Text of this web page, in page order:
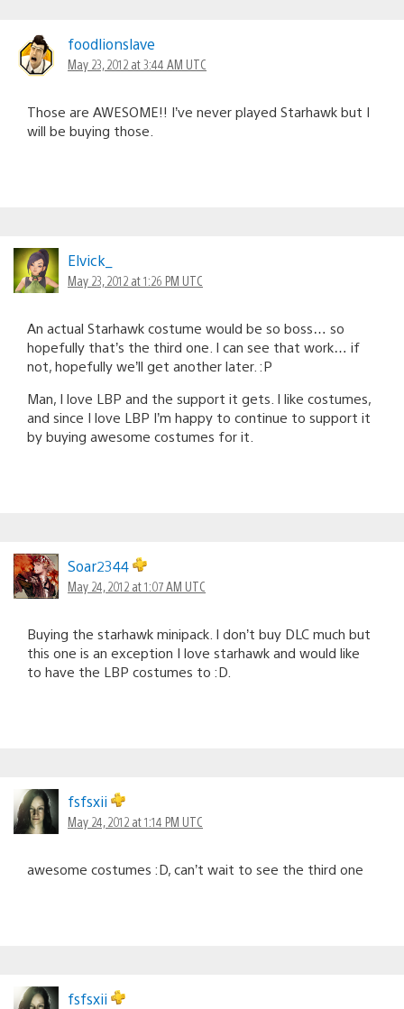
foodlionslave
May 23, 2012 at 3:44 AM UTC
Those are AWESOME!! I’ve never played Starhawk but I
will be buying those.
Elvick_
May 23, 2012 at 1:26 PM UTC
An actual Starhawk costume would be so boss… so
hopefully that’s the third one. I can see that work… if
not, hopefully we’ll get another later. :P
Man, I love LBP and the support it gets. I like costumes,
and since I love LBP I’m happy to continue to support it
by buying awesome costumes for it.
Soar2344
May 24, 2012 at 1:07 AM UTC
Buying the starhawk minipack. I don’t buy DLC much but
this one is an exception I love starhawk and would like
to have the LBP costumes to :D.
fsfsxii
May 24, 2012 at 1:14 PM UTC
awesome costumes :D, can’t wait to see the third one
fsfsxii